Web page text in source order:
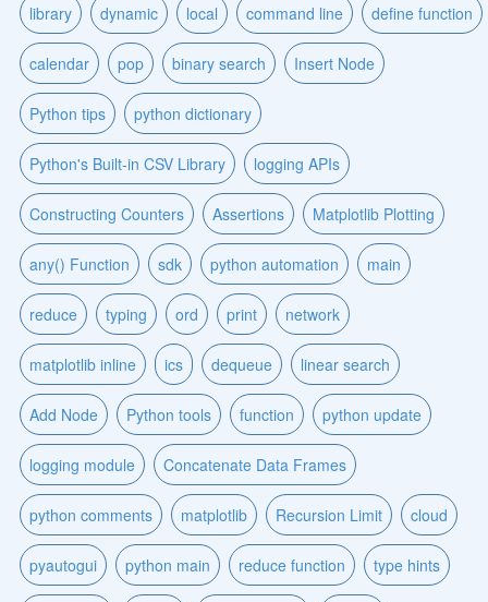
library dynamic local command line define function
calendar pop binary search Insert Node
Python tips python dictionary
Python's Built-in CSV Library logging APIs
Constructing Counters Assertions Matplotlib Plotting
any() Function sdk python automation main
reduce typing ord print network
matplotlib inline ics dequeue linear search
Add Node Python tools function python update
logging module Concatenate Data Frames
python comments matplotlib Recursion Limit cloud
pyautogui python main reduce function type hints